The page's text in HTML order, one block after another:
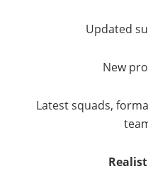
Updated
New
Latest squads,